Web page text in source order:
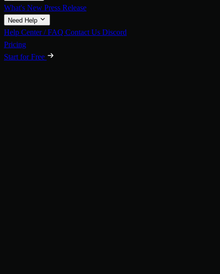
What's New Press Release
Need Help
Help Center / FAQ Contact Us Discord
Pricing
Start for Free